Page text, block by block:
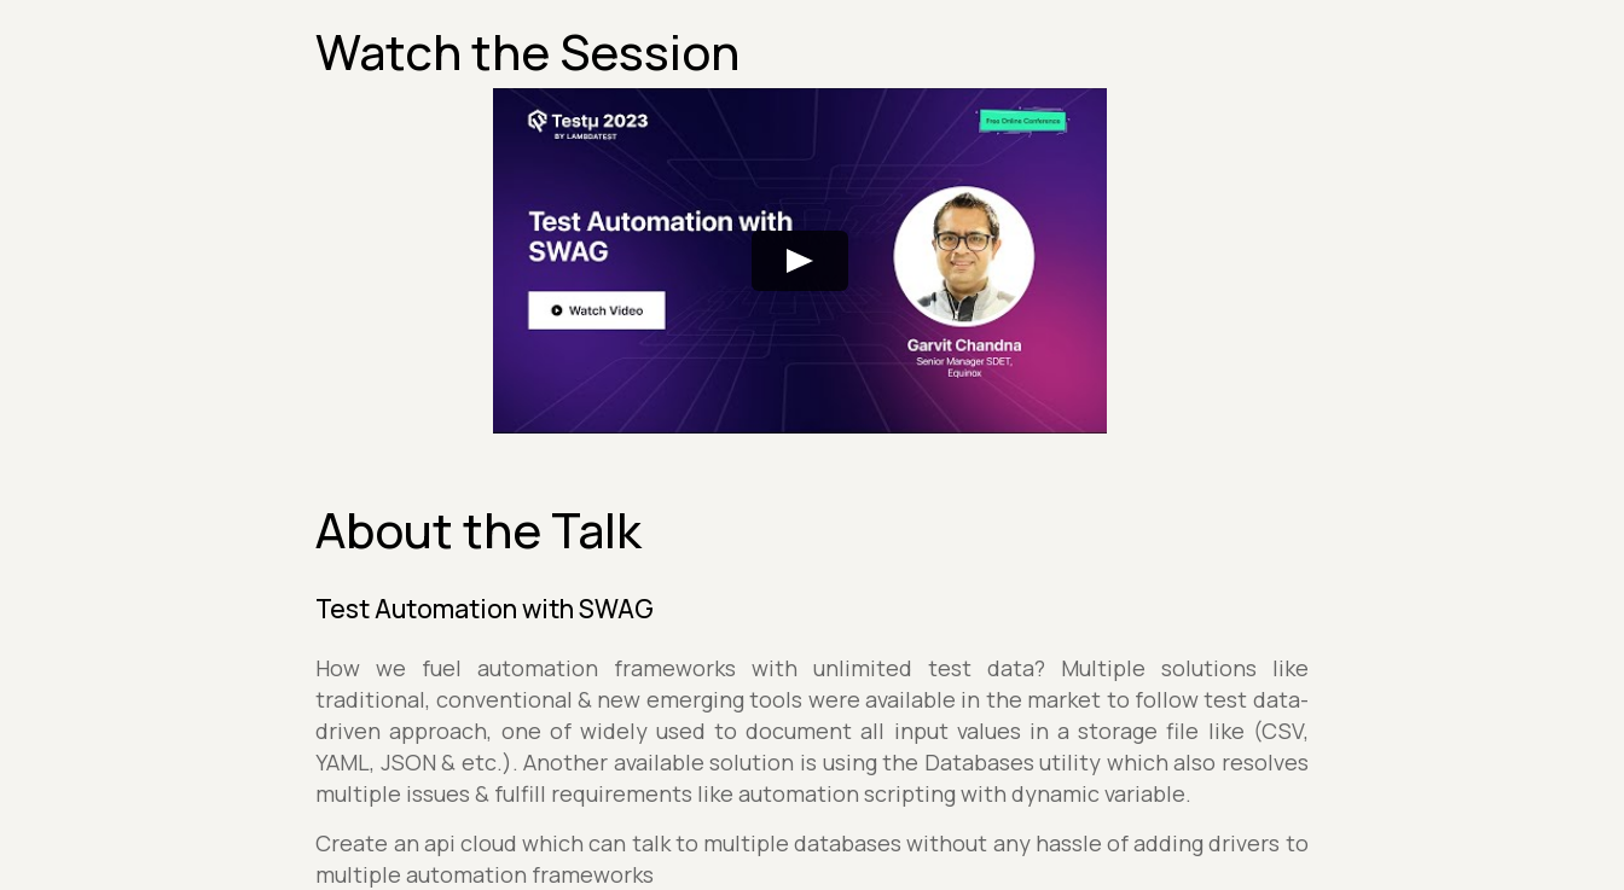
Watch the Session
About the Talk
Test Automation with SWAG
How we fuel automation frameworks with unlimited test data? Multiple solutions like
traditional, conventional & new emerging tools were available in the market to follow test data-
driven approach, one of widely used to document all input values in a storage file like (CSV,
YAML, JSON & etc.). Another available solution is using the Databases utility which also resolves
multiple issues & fulfill requirements like automation scripting with dynamic variable.
Create an api cloud which can talk to multiple databases without any hassle of adding drivers to
multiple automation frameworks